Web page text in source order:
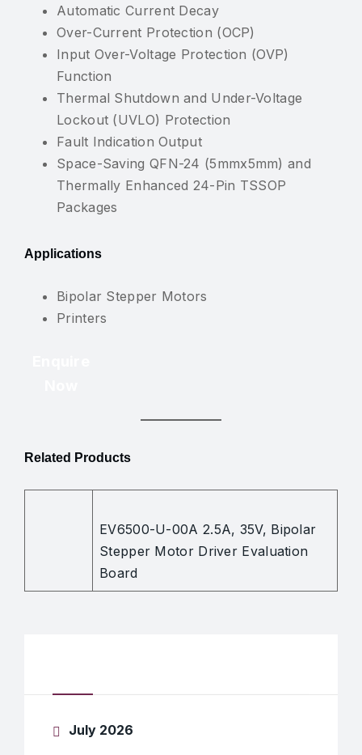
Automatic Current Decay
Over-Current Protection (OCP)
Input Over-Voltage Protection (OVP)
Function
Thermal Shutdown and Under-Voltage
Lockout (UVLO) Protection
Fault Indication Output
Space-Saving QFN-24 (5mmx5mm) and
Thermally Enhanced 24-Pin TSSOP
Packages
Applications
Bipolar Stepper Motors
Printers
Related Products
EV6500-U-00A 2.5A, 35V, Bipolar
Stepper Motor Driver Evaluation
Board
July 2026